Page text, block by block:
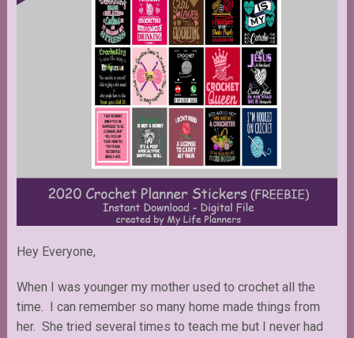
Hey Everyone,
When I was younger my mother used to crochet all the
time. I can remember so many home made things from
her. She tried several times to teach me but I never had